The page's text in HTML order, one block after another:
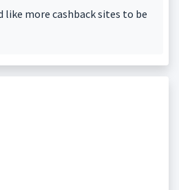
like more cashback sites to be